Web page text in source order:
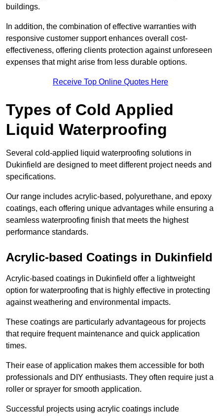
buildings.
In addition, the combination of effective warranties with
responsive customer support enhances overall cost-
effectiveness, offering clients protection against unforeseen
expenses that might arise from less durable options.
Receive Top Online Quotes Here
Types of Cold Applied
Liquid Waterproofing
Several cold-applied liquid waterproofing solutions in
Dukinfield are designed to meet different project needs and
specifications.
Our range includes acrylic-based, polyurethane, and epoxy
coatings, each offering unique advantages while ensuring a
seamless waterproofing finish that meets the highest
performance standards.
Acrylic-based Coatings in Dukinfield
Acrylic-based coatings in Dukinfield offer a lightweight
option for waterproofing that is highly effective in protecting
against weathering and environmental impacts.
These coatings are particularly advantageous for projects
that require frequent maintenance and quick application
times.
Their ease of application makes them accessible for both
professionals and DIY enthusiasts. They often require just a
roller or sprayer for smooth application.
Successful projects using acrylic coatings include